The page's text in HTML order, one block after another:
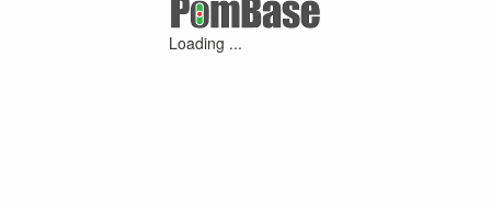
Loading ...